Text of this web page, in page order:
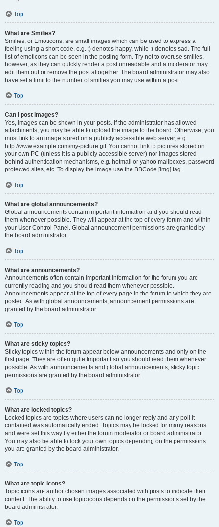
Top
What are Smilies?
Smilies, or Emoticons, are small images which can be used to express a
feeling using a short code, e.g. :) denotes happy, while :( denotes sad. The full
list of emoticons can be seen in the posting form. Try not to overuse smilies,
however, as they can quickly render a post unreadable and a moderator may
edit them out or remove the post altogether. The board administrator may also
have set a limit to the number of smilies you may use within a post.
Top
Can I post images?
Yes, images can be shown in your posts. If the administrator has allowed
attachments, you may be able to upload the image to the board. Otherwise, you
must link to an image stored on a publicly accessible web server, e.g.
http://www.example.com/my-picture.gif. You cannot link to pictures stored on
your own PC (unless it is a publicly accessible server) nor images stored
behind authentication mechanisms, e.g. hotmail or yahoo mailboxes, password
protected sites, etc. To display the image use the BBCode [img] tag.
Top
What are global announcements?
Global announcements contain important information and you should read
them whenever possible. They will appear at the top of every forum and within
your User Control Panel. Global announcement permissions are granted by
the board administrator.
Top
What are announcements?
Announcements often contain important information for the forum you are
currently reading and you should read them whenever possible.
Announcements appear at the top of every page in the forum to which they are
posted. As with global announcements, announcement permissions are
granted by the board administrator.
Top
What are sticky topics?
Sticky topics within the forum appear below announcements and only on the
first page. They are often quite important so you should read them whenever
possible. As with announcements and global announcements, sticky topic
permissions are granted by the board administrator.
Top
What are locked topics?
Locked topics are topics where users can no longer reply and any poll it
contained was automatically ended. Topics may be locked for many reasons
and were set this way by either the forum moderator or board administrator.
You may also be able to lock your own topics depending on the permissions
you are granted by the board administrator.
Top
What are topic icons?
Topic icons are author chosen images associated with posts to indicate their
content. The ability to use topic icons depends on the permissions set by the
board administrator.
Top